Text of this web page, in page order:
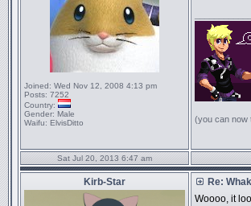
Joined: Wed Nov 12, 2008 4:13 pm
Posts: 7252
Country:
Gender: Male
Waifu: ElvisDitto (you can now
Sat Jul 20, 2013 6:47 am
Kirb-Star
Re:
Woooo, it